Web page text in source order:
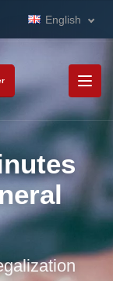
English